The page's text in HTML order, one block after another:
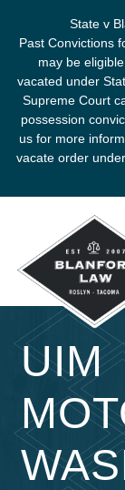
State v
Past Convictions
may be
vacated under
Supreme Court
possession
us for more
vacate order
UIM